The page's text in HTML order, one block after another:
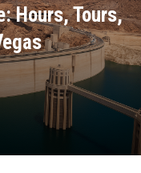
Hours, Tours,